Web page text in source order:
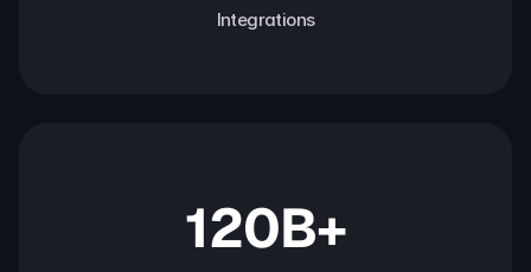
Integrations
120B+